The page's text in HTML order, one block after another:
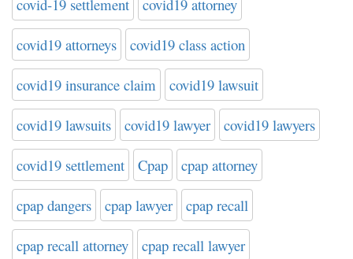
covid-19 settlement covid19 attorney
covid19 attorneys covid19 class action
covid19 insurance claim covid19 lawsuit
covid19 lawsuits covid19 lawyer covid19 lawyers
covid19 settlement Cpap cpap attorney
cpap dangers cpap lawyer cpap recall
cpap recall attorney cpap recall lawyer